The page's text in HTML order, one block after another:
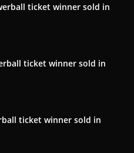
ticket winner sold in
ticket winner sold in
ticket winner sold in